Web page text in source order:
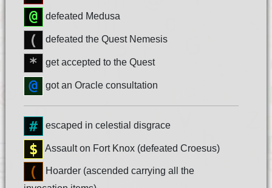
defeated Medusa
defeated the Quest Nemesis
get accepted to the Quest
got an Oracle consultation
escaped in celestial disgrace
Assault on Fort Knox (defeated Croesus)
Hoarder (ascended carrying all the